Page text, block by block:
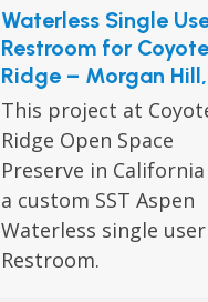
Waterless Single
Restroom for Coyote
Ridge – Morgan
This project at
Ridge Open Space
Preserve in
a custom SST Aspen
Waterless single user
Restroom.